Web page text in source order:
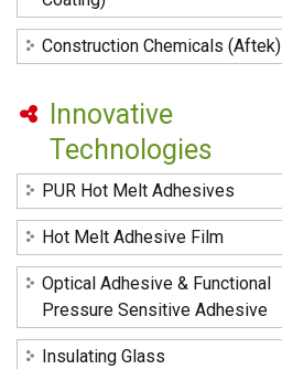
Construction Chemicals (Aftek)
Innovative
Technologies
PUR Hot Melt Adhesives
Hot Melt Adhesive Film
Optical Adhesive & Functional
Pressure Sensitive Adhesive
Insulating Glass